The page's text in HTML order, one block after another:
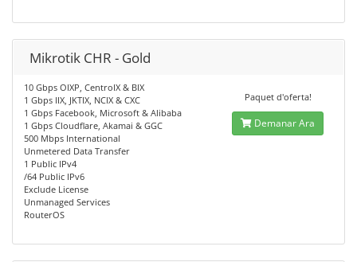
Mikrotik CHR - Gold
10 Gbps OIXP, CentroIX & BIX
1 Gbps IIX, JKTIX, NCIX & CXC
1 Gbps Facebook, Microsoft & Alibaba
1 Gbps Cloudflare, Akamai & GGC
500 Mbps International
Unmetered Data Transfer
1 Public IPv4
/64 Public IPv6
Exclude License
Unmanaged Services
RouterOS
Paquet d'oferta!
Demanar Ara